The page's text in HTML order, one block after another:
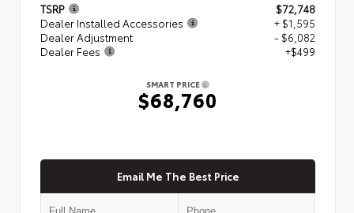
TSRP
$72,748
Dealer Installed Accessories
+ $1,595
Dealer Adjustment
- $6,082
Dealer Fees
+$499
SMART PRICE
$68,760
Email Me The Best Price